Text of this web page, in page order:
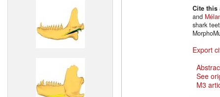
Cite
and
shark
Export
See
M3